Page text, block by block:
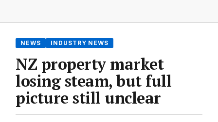
NEWS INDUSTRY NEWS
NZ property market
losing steam, but full
picture still unclear